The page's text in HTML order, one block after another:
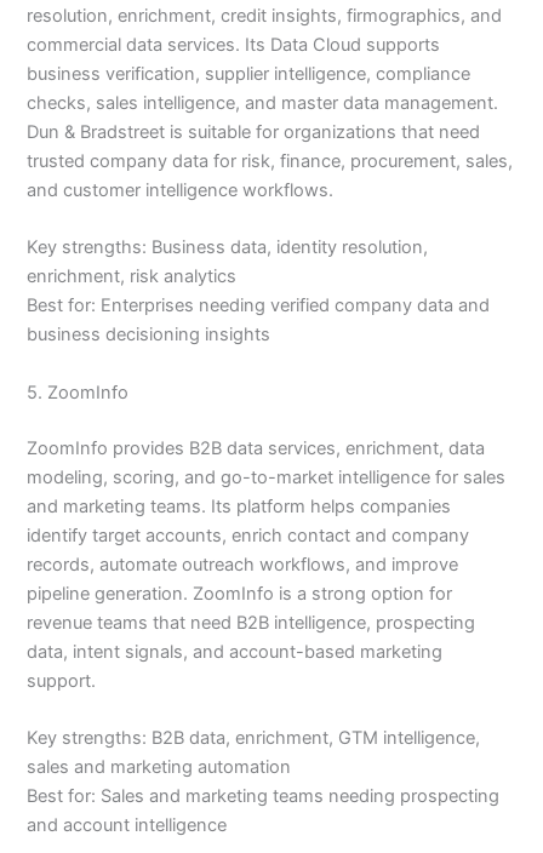
resolution, enrichment, credit insights, firmographics, and
commercial data services. Its Data Cloud supports
business verification, supplier intelligence, compliance
checks, sales intelligence, and master data management.
Dun & Bradstreet is suitable for organizations that need
trusted company data for risk, finance, procurement, sales,
and customer intelligence workflows.
Key strengths: Business data, identity resolution,
enrichment, risk analytics
Best for: Enterprises needing verified company data and
business decisioning insights
5. ZoomInfo
ZoomInfo provides B2B data services, enrichment, data
modeling, scoring, and go-to-market intelligence for sales
and marketing teams. Its platform helps companies
identify target accounts, enrich contact and company
records, automate outreach workflows, and improve
pipeline generation. ZoomInfo is a strong option for
revenue teams that need B2B intelligence, prospecting
data, intent signals, and account-based marketing
support.
Key strengths: B2B data, enrichment, GTM intelligence,
sales and marketing automation
Best for: Sales and marketing teams needing prospecting
and account intelligence